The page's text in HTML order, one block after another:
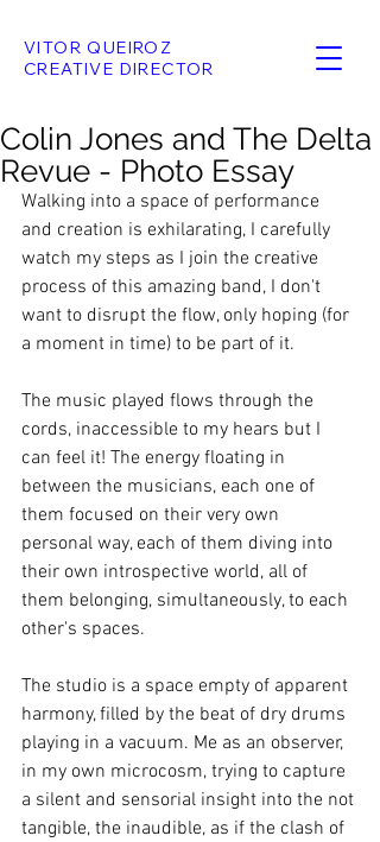
VITOR QUEIROZ
CREATIVE DIRECTOR
Colin Jones and The Delta
Revue - Photo Essay
Walking into a space of performance
and creation is exhilarating, I carefully
watch my steps as I join the creative
process of this amazing band, I don't
want to disrupt the flow, only hoping (for
a moment in time) to be part of it.
The music played flows through the
cords, inaccessible to my hears but I
can feel it! The energy floating in
between the musicians, each one of
them focused on their very own
personal way, each of them diving into
their own introspective world, all of
them belonging, simultaneously, to each
other's spaces.
The studio is a space empty of apparent
harmony, filled by the beat of dry drums
playing in a vacuum. Me as an observer,
in my own microcosm, trying to capture
a silent and sensorial insight into the not
tangible, the inaudible, as if the clash of